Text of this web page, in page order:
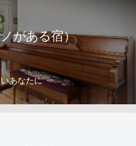
がある宿）
あなたに